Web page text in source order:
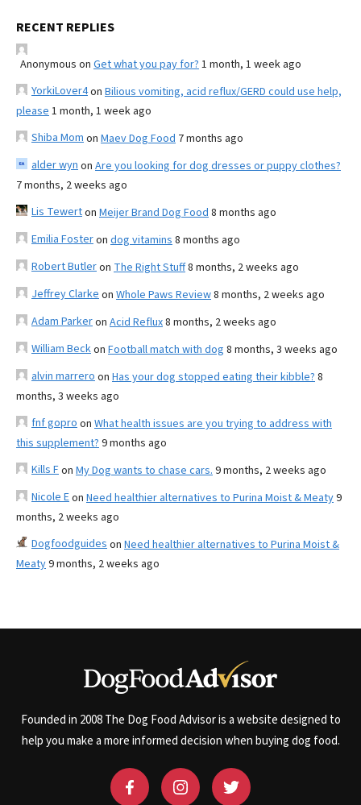
RECENT REPLIES
Anonymous on Get what you pay for? 1 month, 1 week ago
YorkiLover4on Bilious vomiting, acid reflux/GERD could use help,
please 1 month, 1 week ago
Shiba Mom on Maev Dog Food 7 months ago
alder wyn on Are you looking for dog dresses or puppy clothes?
7 months, 2 weeks ago
Lis Tewerton Meijer Brand Dog Food 8 months ago
Emilia Fosteron dog vitamins 8 months ago
Robert Butleron The Right Stuff8 months, 2 weeks ago
Jeffrey Clarke on Whole Paws Review8 months, 2 weeks ago
Adam Parkeron Acid Reflux8 months, 2 weeks ago
William Beckon Football match with dog 8 months, 3 weeks ago
alvin marrero on Has your dog stopped eating their kibble? 8
months, 3 weeks ago
fnf gopro on What health issues are you trying to address with
this supplement? 9 months ago
Kills Fon My Dog wants to chase cars. 9 months, 2 weeks ago
Nicole Eon Need healthier alternatives to Purina Moist & Meaty9
months, 2 weeks ago
Dogfoodguides on Need healthier alternatives to Purina Moist &
Meaty9 months, 2 weeks ago
Founded in 2008 The Dog Food Advisor is a website designed to
help you make a more informed decision when buying dog food.